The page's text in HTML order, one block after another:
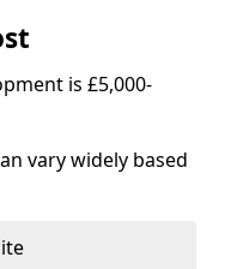
is £5,000-
vary widely based